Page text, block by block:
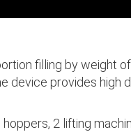
filling by weight
device provides high
2 lifting